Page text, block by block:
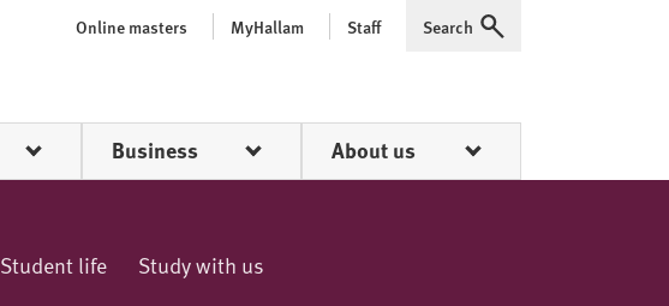
Online masters MyHallam Staff Expand
Search
Business About us
Student life Study with us